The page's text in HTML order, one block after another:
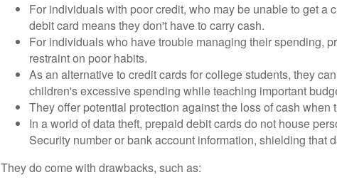
For individuals with poor credit, who may be unable to get a
debit card means they don't have to carry cash.
For individuals who have trouble managing their spending,
restraint on poor habits.
As an alternative to credit cards for college students, they
children's excessive spending while teaching important
They offer potential protection against the loss of cash when
In a world of data theft, prepaid debit cards do not house
Security number or bank account information, shielding that
They do come with drawbacks, such as: